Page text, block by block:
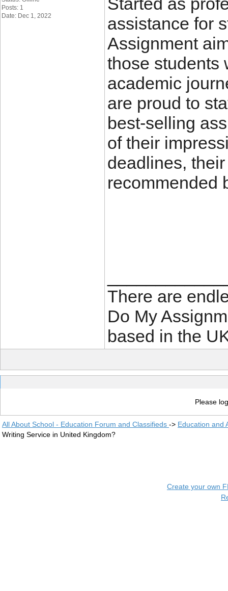
Posts: 1
Date: Dec 1, 2022
assistance for
Assignment
those students
academic
are proud to
best-selling
of their
deadlines,
recommended
There are
Do My
based in the
Please
All About School - Education Forum and Classifieds -> Education and
Writing Service in United Kingdom?
Create your own